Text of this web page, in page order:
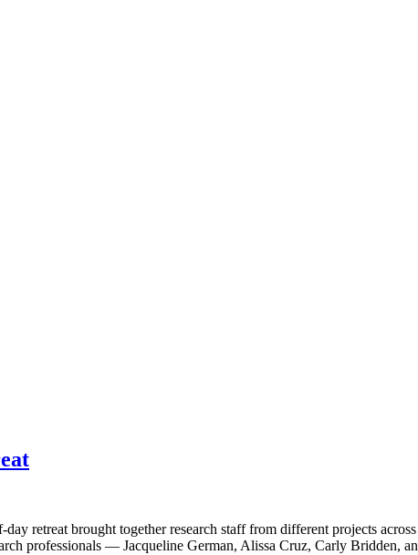
retreat brought together research staff from different projects
professionals — Jacqueline German, Alissa Cruz, Carly Bridden,